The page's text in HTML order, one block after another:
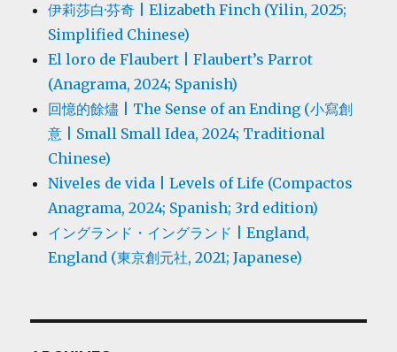
伊莉莎白·芬奇 | Elizabeth Finch (Yilin, 2025;
Simplified Chinese)
El loro de Flaubert | Flaubert’s Parrot
(Anagrama, 2024; Spanish)
回憶的餘燼 | The Sense of an Ending (小寫創
意 | Small Small Idea, 2024; Traditional
Chinese)
Niveles de vida | Levels of Life (Compactos
Anagrama, 2024; Spanish; 3rd edition)
イングランド・イングランド | England,
England (東京創元社, 2021; Japanese)